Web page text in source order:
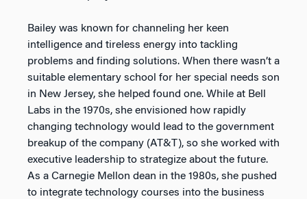
Bailey was known for channeling her keen
intelligence and tireless energy into tackling
problems and finding solutions. When there wasn’t a
suitable elementary school for her special needs son
in New Jersey, she helped found one. While at Bell
Labs in the 1970s, she envisioned how rapidly
changing technology would lead to the government
breakup of the company (AT&T), so she worked with
executive leadership to strategize about the future.
As a Carnegie Mellon dean in the 1980s, she pushed
to integrate technology courses into the business